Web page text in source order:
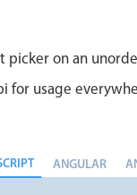
picker on an
for usage
ANGULAR